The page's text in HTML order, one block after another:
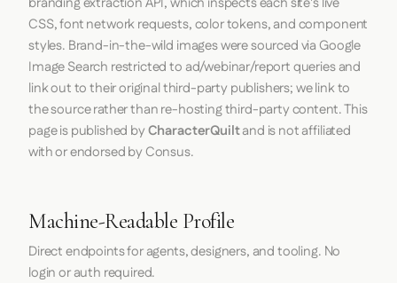
CSS, font network requests, color tokens, and component
styles. Brand-in-the-wild images were sourced via Google
Image Search restricted to ad/webinar/report queries and
link out to their original third-party publishers; we link to
the source rather than re-hosting third-party content. This
page is published byCharacterQuiltand is not affiliated
with or endorsed by Consus.
Machine-Readable Profile
Direct endpoints for agents, designers, and tooling. No
login or auth required.